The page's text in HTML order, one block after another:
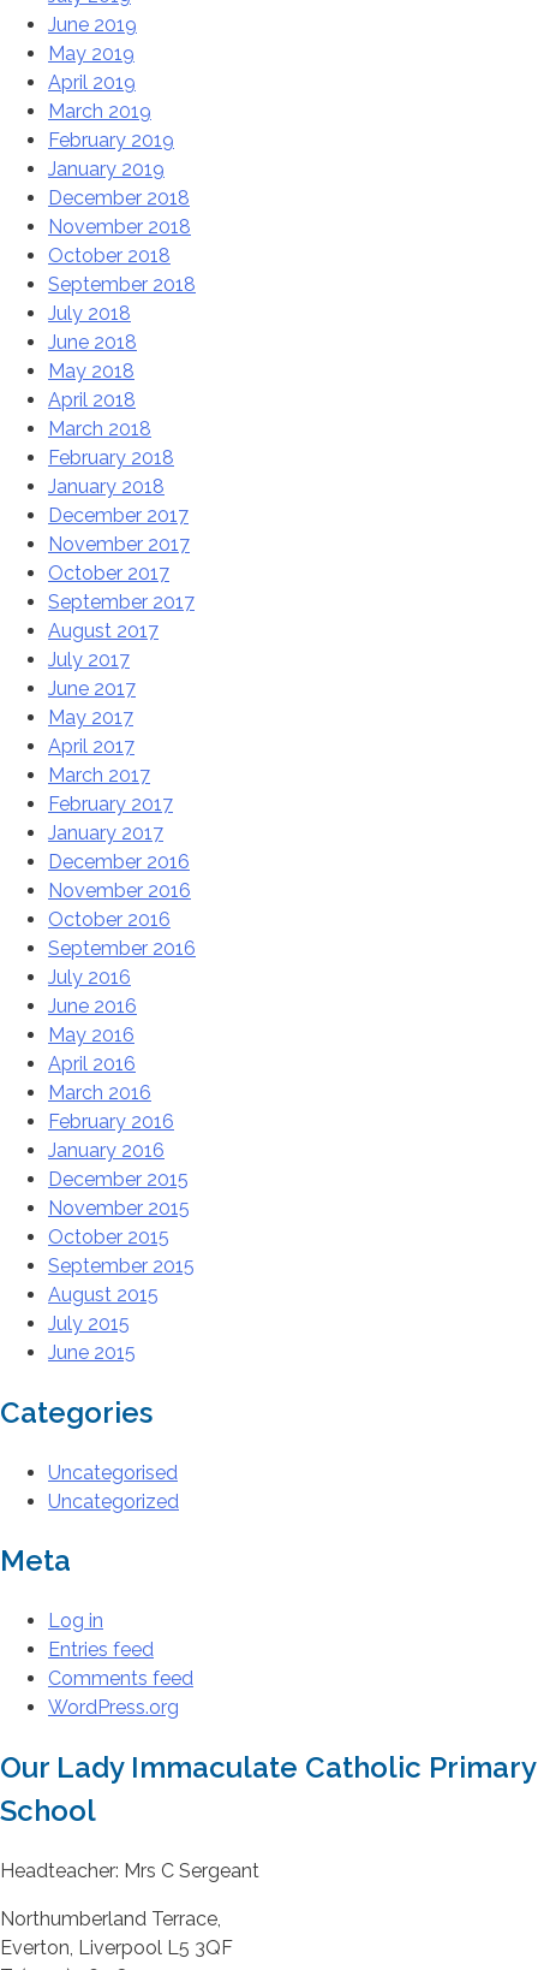
June 2019
May 2019
April 2019
March 2019
February 2019
January 2019
December 2018
November 2018
October 2018
September 2018
July 2018
June 2018
May 2018
April 2018
March 2018
February 2018
January 2018
December 2017
November 2017
October 2017
September 2017
August 2017
July 2017
June 2017
May 2017
April 2017
March 2017
February 2017
January 2017
December 2016
November 2016
October 2016
September 2016
July 2016
June 2016
May 2016
April 2016
March 2016
February 2016
January 2016
December 2015
November 2015
October 2015
September 2015
August 2015
July 2015
June 2015
Categories
Uncategorised
Uncategorized
Meta
Log in
Entries feed
Comments feed
WordPress.org
Our Lady Immaculate Catholic Primary
School
Headteacher: Mrs C Sergeant
Northumberland Terrace,
Everton, Liverpool L5 3QF